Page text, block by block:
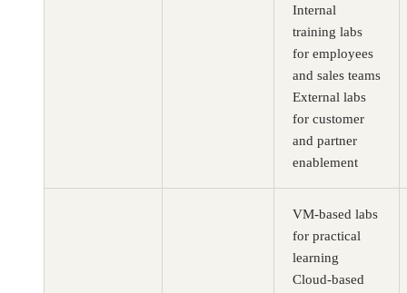
Internal
training labs
for employees
and sales teams
External labs
for customer
and partner
enablement
VM-based labs
for practical
learning
Cloud-based